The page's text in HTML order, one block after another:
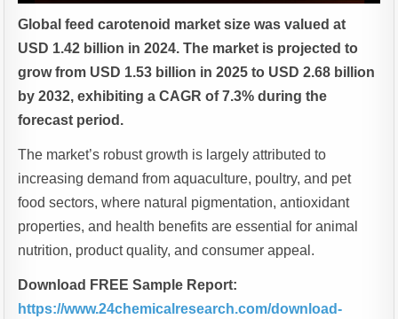
Global feed carotenoid market size was valued at
USD 1.42 billion in 2024. The market is projected to
grow from USD 1.53 billion in 2025 to USD 2.68 billion
by 2032, exhibiting a CAGR of 7.3% during the
forecast period.
The market’s robust growth is largely attributed to
increasing demand from aquaculture, poultry, and pet
food sectors, where natural pigmentation, antioxidant
properties, and health benefits are essential for animal
nutrition, product quality, and consumer appeal.
Download FREE Sample Report:
https://www.24chemicalresearch.com/download-